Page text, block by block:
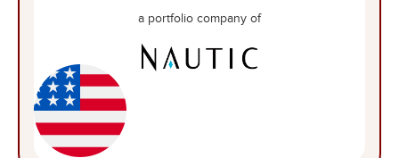
a portfolio company of